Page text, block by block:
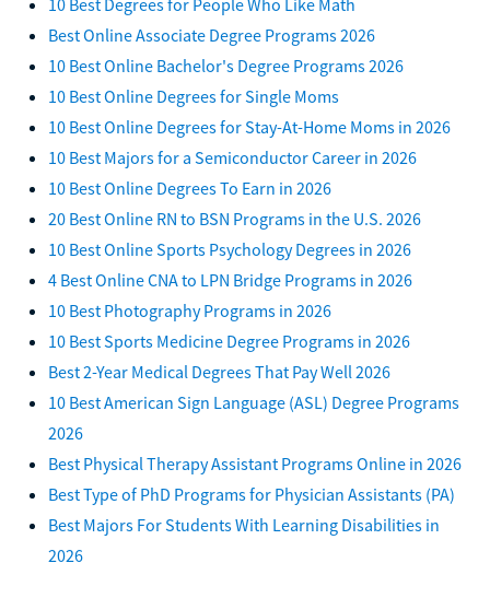
Best Online Associate Degree Programs 2026
10 Best Online Bachelor's Degree Programs 2026
10 Best Online Degrees for Single Moms
10 Best Online Degrees for Stay-At-Home Moms in 2026
10 Best Majors for a Semiconductor Career in 2026
10 Best Online Degrees To Earn in 2026
20 Best Online RN to BSN Programs in the U.S. 2026
10 Best Online Sports Psychology Degrees in 2026
4 Best Online CNA to LPN Bridge Programs in 2026
10 Best Photography Programs in 2026
10 Best Sports Medicine Degree Programs in 2026
Best 2-Year Medical Degrees That Pay Well 2026
10 Best American Sign Language (ASL) Degree Programs
2026
Best Physical Therapy Assistant Programs Online in 2026
Best Type of PhD Programs for Physician Assistants (PA)
Best Majors For Students With Learning Disabilities in
2026